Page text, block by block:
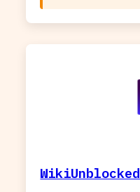
WikiUnblocked